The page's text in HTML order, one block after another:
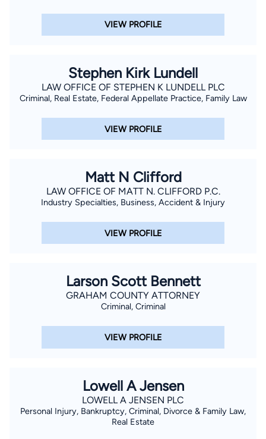
VIEW PROFILE
Stephen Kirk Lundell
LAW OFFICE OF STEPHEN K LUNDELL PLC
Criminal, Real Estate, Federal Appellate Practice, Family Law
VIEW PROFILE
Matt N Clifford
LAW OFFICE OF MATT N. CLIFFORD P.C.
Industry Specialties, Business, Accident & Injury
VIEW PROFILE
Larson Scott Bennett
GRAHAM COUNTY ATTORNEY
Criminal, Criminal
VIEW PROFILE
Lowell A Jensen
LOWELL A JENSEN PLC
Personal Injury, Bankruptcy, Criminal, Divorce & Family Law,
Real Estate